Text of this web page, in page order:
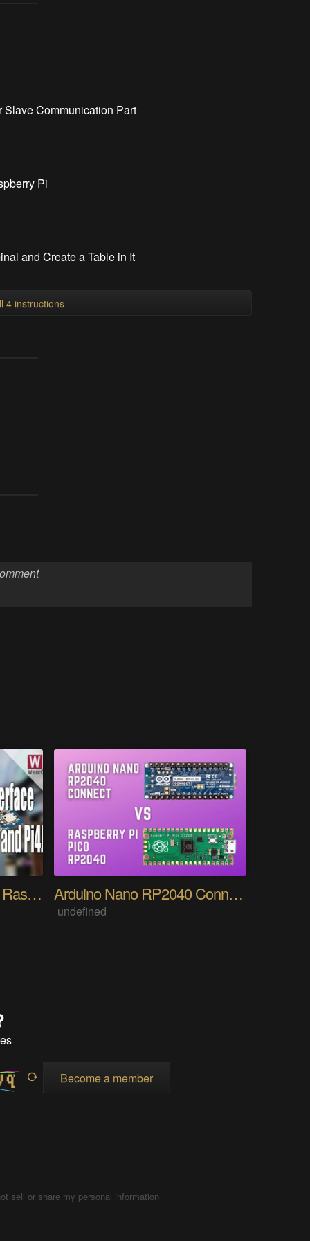
Slave Communication Part
Pi
and Create a Table in It
4 instructions
BMP180 Interfacing with Raspberry Pi in Detail Arduino Nano RP2040 Connect Vs Raspberry Pi Pico
undefined
Become a member
sell or share my personal information